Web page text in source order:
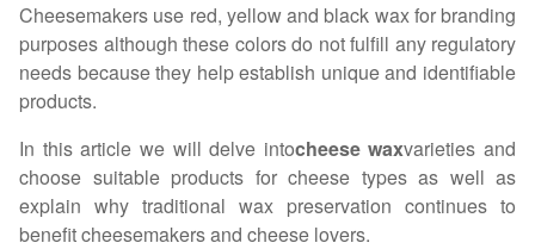
Cheesemakers use red, yellow and black wax for branding
purposes although these colors do not fulfill any regulatory
needs because they help establish unique and identifiable
products.
In this article we will delve intocheese waxvarieties and
choose suitable products for cheese types as well as
explain why traditional wax preservation continues to
benefit cheesemakers and cheese lovers.